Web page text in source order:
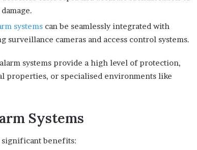
systems can be seamlessly integrated with
cameras and access control systems.
systems provide a high level of protection,
properties, or specialised environments like
Systems
significant benefits: